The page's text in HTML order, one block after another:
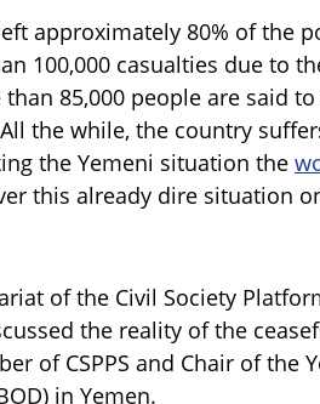
approximately 80% of the
100,000 casualties due to
85,000 people are said
the while, the country
the Yemeni situation the
this already dire situation
of the Civil Society
the reality of the
of CSPPS and Chair of the
in Yemen.